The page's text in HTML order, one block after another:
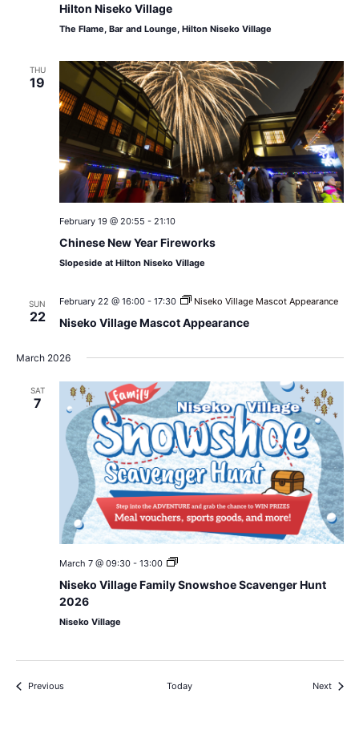
Hilton Niseko Village
The Flame, Bar and Lounge, Hilton Niseko Village
THU
19
February 19 @ 20:55 - 21:10
Chinese New Year Fireworks
Slopeside at Hilton Niseko Village
SUN
22
February 22 @ 16:00- 17:30 Niseko Village Mascot Appearance
Niseko Village Mascot Appearance
March 2026
SAT
7
March 7 @ 09:30- 13:00
Niseko
Family
Niseko Village Family Snowshoe Scavenger Hunt
2026
Niseko Village
PreviousEvents Today NextEvents